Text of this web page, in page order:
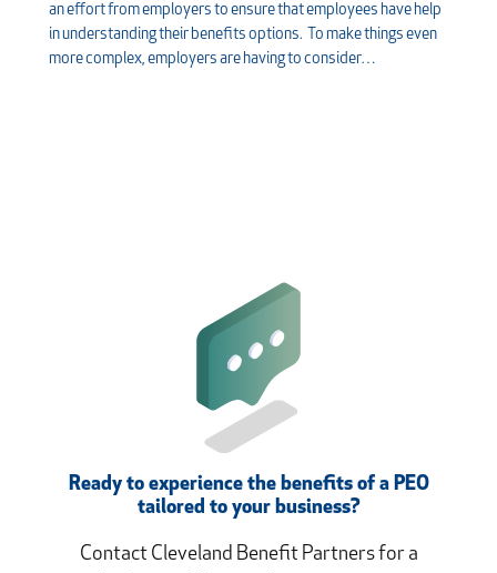
an effort from employers to ensure that employees have help
in understanding their benefits options. To make things even
more complex, employers are having to consider…
Ready to experience the benefits of a PEO
tailored to your business?
Contact Cleveland Benefit Partners for a